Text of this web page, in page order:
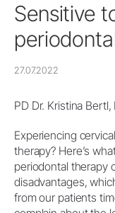
Sensitive
27.07.2022
PD Dr. Kristina
Experiencing
therapy? Here’s
periodontal therapy
disadvantages,
from our patients